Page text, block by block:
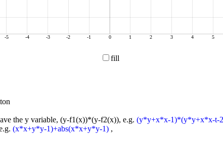
-5 -4 -3 -2 -1 0 1 2 3 4 5
fill
the y variable, (y-f1(x))*(y-f2(x)), e.g. (y*y+x*x-1)*(y*y+x*x-t-
(x*x+y*y-1)+abs(x*x+y*y-1) ,